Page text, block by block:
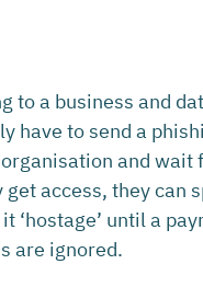
to a business and
have to send a
and wait
access, they can
‘hostage’ until a
are ignored.